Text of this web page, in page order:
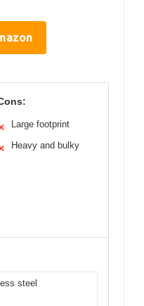
Large footprint
Heavy and bulky
steel